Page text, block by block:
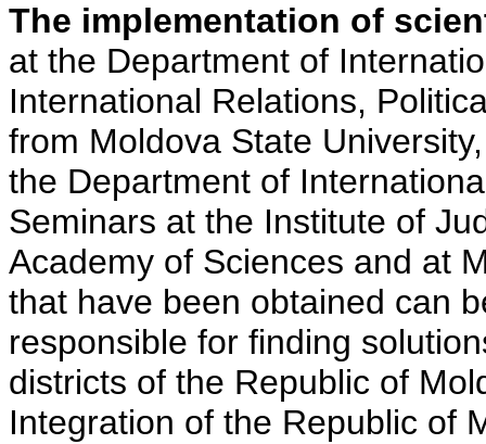
The implementation of
at the Department of
International Relations,
from Moldova State
the Department of
Seminars at the Institute of
Academy of Sciences and at
that have been obtained can
responsible for finding
districts of the Republic of
Integration of the Republic of